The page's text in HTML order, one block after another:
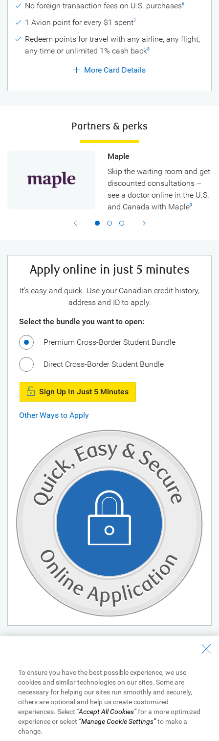
No foreign transaction fees on U.S. purchases6
1 Avion point for every $1 spent7
Redeem points for travel with any airline, any flight,
any time or unlimited 1% cash back8
More Card Details
Partners & perks
Maple
Skip the waiting room and get
discounted consultations –
see a doctor online in the U.S.
and Canada with Maple9
Apply online in just 5 minutes
It’s easy and quick. Use your Canadian credit history,
address and ID to apply.
Select the bundle you want to open:
Premium Cross-Border Student Bundle
Direct Cross-Border Student Bundle
Sign Up In Just 5 Minutes
Other Ways to Apply
All loans and lines of credit are subject to approval.
Equal Housing Lender . NMLS #878077. Member FDIC.
Trademarks of Royal Bank of Canada. Used under license.
RBC Bank means RBC Bank (Georgia), N.A., a subsidiary of Royal
To ensure you have the best possible experience, we use
cookies and similar technologies on our sites. Some are
necessary for helping our sites run smoothly and securely,
others are optional and help us create customized
experiences. Select “Accept All Cookies”for a more optimized
experience or select “Manage Cookie Settings”to make a
change.